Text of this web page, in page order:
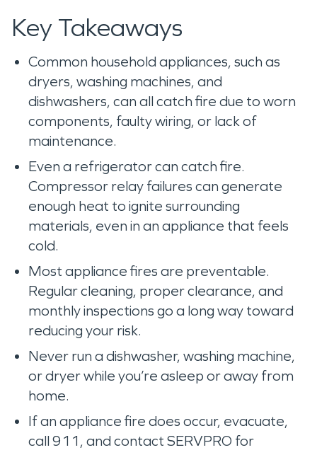
Key Takeaways
Common household appliances, such as
dryers, washing machines, and
dishwashers, can all catch fire due to worn
components, faulty wiring, or lack of
maintenance.
Even a refrigerator can catch fire.
Compressor relay failures can generate
enough heat to ignite surrounding
materials, even in an appliance that feels
cold.
Most appliance fires are preventable.
Regular cleaning, proper clearance, and
monthly inspections go a long way toward
reducing your risk.
Never run a dishwasher, washing machine,
or dryer while you’re asleep or away from
home.
If an appliance fire does occur, evacuate,
call 911, and contact SERVPRO for